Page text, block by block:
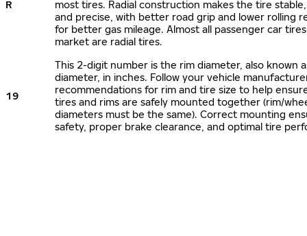
R
most tires. Radial construction makes the tire
and precise, with better road grip and lower rolling
for better gas mileage. Almost all passenger car
market are radial tires.
19
This 2-digit number is the rim diameter, also known
diameter, in inches. Follow your vehicle
recommendations for rim and tire size to help
tires and rims are safely mounted together (rim/
diameters must be the same). Correct mounting
safety, proper brake clearance, and optimal tire